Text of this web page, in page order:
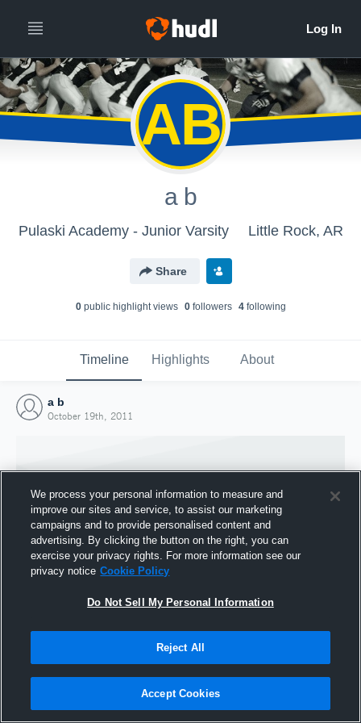
AB
a b
Pulaski Academy - Junior Varsity Little Rock, AR
Share
0public highlight views 0followers 4following
Timeline Highlights About
a b
October 19th, 2011
Joined Hudl
We process your personal information to measure and
improve our sites and service, to assist our marketing
campaigns and to provide personalised content and
advertising. By clicking the button on the right, you can
exercise your privacy rights. For more information see our
privacy notice Cookie Policy
Do Not Sell My Personal Information
Reject All
Accept Cookies